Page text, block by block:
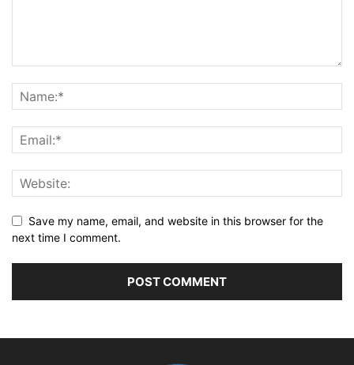
Save my name, email, and website in this browser for the
next time I comment.